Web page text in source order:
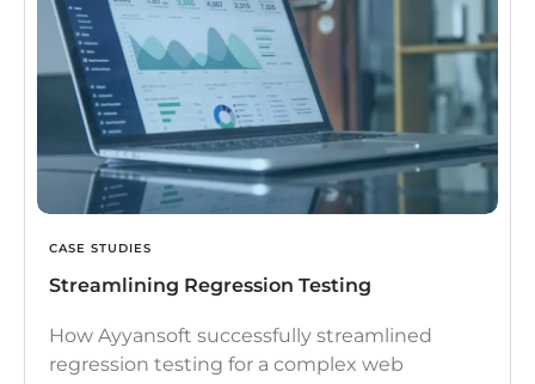
CASE STUDIES
Streamlining Regression Testing
How Ayyansoft successfully streamlined
regression testing for a complex web